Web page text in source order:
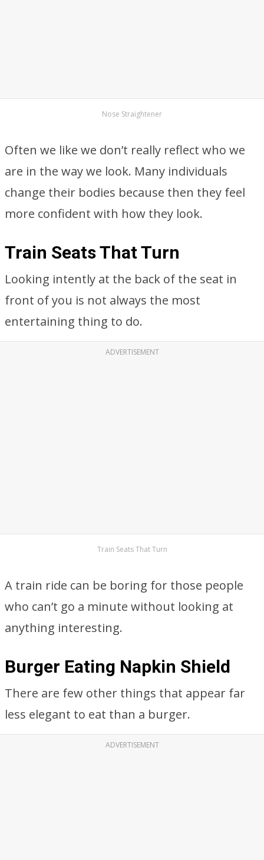
Nose Straightener
Often we like we don’t really reflect who we
are in the way we look. Many individuals
change their bodies because then they feel
more confident with how they look.
Train Seats That Turn
Looking intently at the back of the seat in
front of you is not always the most
entertaining thing to do.
ADVERTISEMENT
Train Seats That Turn
A train ride can be boring for those people
who can’t go a minute without looking at
anything interesting.
Burger Eating Napkin Shield
There are few other things that appear far
less elegant to eat than a burger.
ADVERTISEMENT